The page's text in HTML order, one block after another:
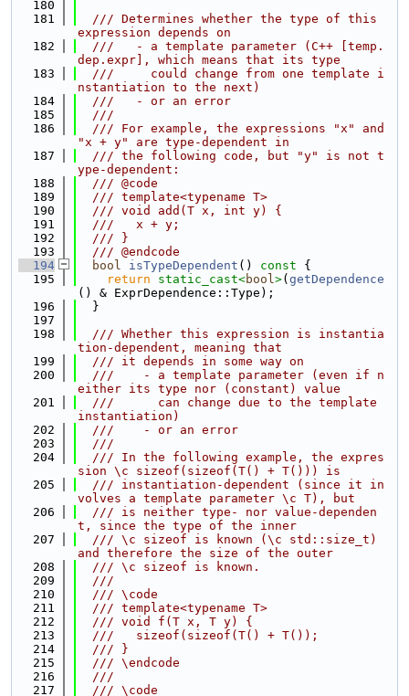
  180
  181
  /// Determines whether the type of this
expression depends on
  182
  ///   - a template parameter (C++ [temp.
dep.expr], which means that its type
  183
  ///     could change from one template i
nstantiation to the next)
  184
  ///   - or an error
  185
  ///
  186
  /// For example, the expressions "x" and
"x + y" are type-dependent in
  187
  /// the following code, but "y" is not t
ype-dependent:
  188
  /// @code
  189
  /// template<typename T>
  190
  /// void add(T x, int y) {
  191
  ///   x + y;
  192
  /// }
  193
  /// @endcode
  194
bool isTypeDependent () const {
  195
return static_cast<bool>( getDependence
() & ExprDependence::Type);
  196
  }
  197
  198
  /// Whether this expression is instantia
tion-dependent, meaning that
  199
  /// it depends in some way on
  200
  ///    - a template parameter (even if n
either its type nor (constant) value
  201
  ///      can change due to the template
instantiation)
  202
  ///    - or an error
  203
  ///
  204
  /// In the following example, the expres
sion \c sizeof(sizeof(T() + T())) is
  205
  /// instantiation-dependent (since it in
volves a template parameter \c T), but
  206
  /// is neither type- nor value-dependen
t, since the type of the inner
  207
  /// \c sizeof is known (\c std::size_t)
and therefore the size of the outer
  208
  /// \c sizeof is known.
  209
  ///
  210
  /// \code
  211
  /// template<typename T>
  212
  /// void f(T x, T y) {
  213
  ///   sizeof(sizeof(T() + T());
  214
  /// }
  215
  /// \endcode
  216
  ///
  217
  /// \code